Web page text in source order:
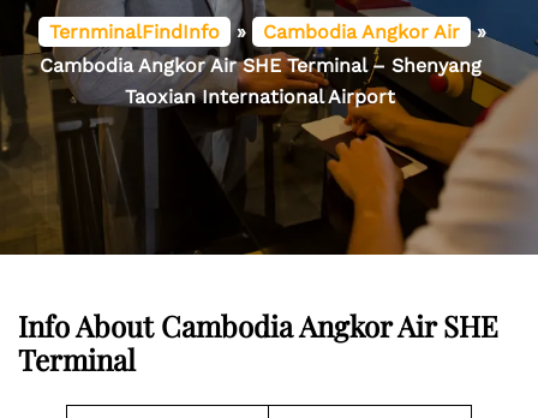
TernminalFindInfo » Cambodia Angkor Air »
Cambodia Angkor Air SHE Terminal – Shenyang
Taoxian International Airport
Info About Cambodia Angkor Air SHE
Terminal